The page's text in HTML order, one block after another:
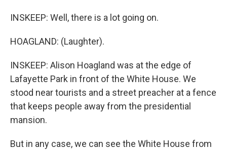
INSKEEP: Well, there is a lot going on.
HOAGLAND: (Laughter).
INSKEEP: Alison Hoagland was at the edge of
Lafayette Park in front of the White House. We
stood near tourists and a street preacher at a fence
that keeps people away from the presidential
mansion.
But in any case, we can see the White House from